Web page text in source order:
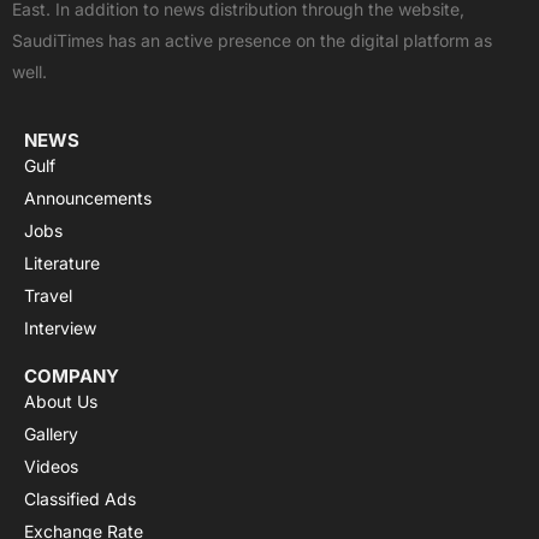
o
k
t
e
e
p
p
r
a
East. In addition to news distribution through the website,
SaudiTimes has an active presence on the digital platform as
well.
NEWS
Gulf
Announcements
Jobs
Literature
Travel
Interview
COMPANY
About Us
Gallery
Videos
Classified Ads
Exchange Rate